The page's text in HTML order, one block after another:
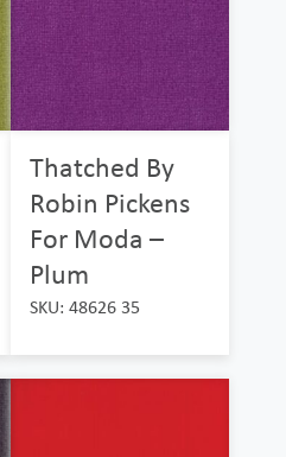
Thatched By
Robin Pickens
For Moda –
Plum
SKU: 48626 35